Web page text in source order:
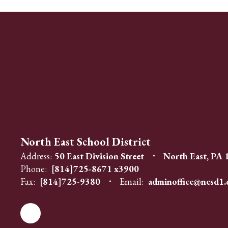
North East School District
Address: 50 East Division Street
North East, PA
Phone: [814]725-8671 x3900
Fax: [814]725-9380 Email: